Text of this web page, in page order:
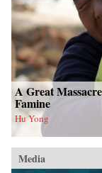
A Great
Famine
Hu Yong
Media